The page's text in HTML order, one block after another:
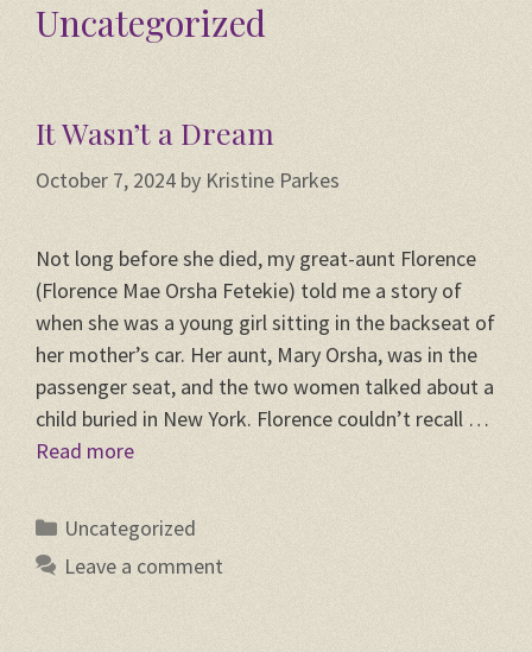
Uncategorized
It Wasn’t a Dream
October 7, 2024 by Kristine Parkes
Not long before she died, my great-aunt Florence
(Florence Mae Orsha Fetekie) told me a story of
when she was a young girl sitting in the backseat of
her mother’s car. Her aunt, Mary Orsha, was in the
passenger seat, and the two women talked about a
child buried in New York. Florence couldn’t recall …
Read more
Categories
Uncategorized
Leave a comment